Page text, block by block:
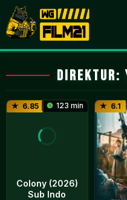
Loncat
ke
konten
Direktur:
6.85 123 min
Colony (2026)
Sub Indo
6.1